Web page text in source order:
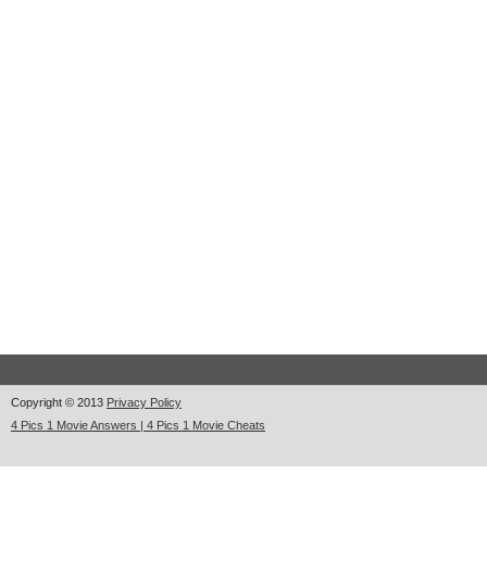
Copyright © 2013 Privacy Policy
4 Pics 1 Movie Answers | 4 Pics 1 Movie Cheats